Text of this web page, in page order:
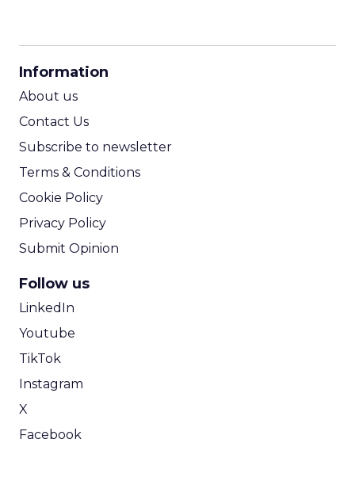
Information
About us
Contact Us
Subscribe to newsletter
Terms & Conditions
Cookie Policy
Privacy Policy
Submit Opinion
Follow us
LinkedIn
Youtube
TikTok
Instagram
X
Facebook